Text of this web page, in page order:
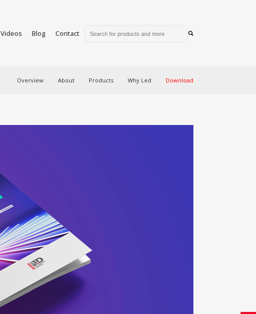
Videos Blog Contact
Overview About Products Why Led Download